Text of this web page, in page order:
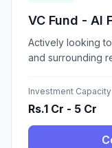
VC Fund - AI
Actively looking
and surrounding
Investment Capacity
Rs.1 Cr - 5 Cr